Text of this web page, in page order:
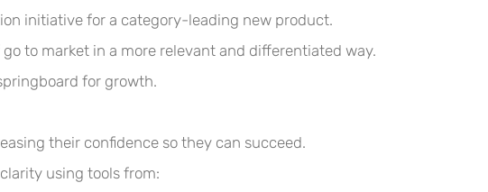
initiative for a category-leading new product.
to market in a more relevant and differentiated way.
for growth.
their confidence so they can succeed.
using tools from: